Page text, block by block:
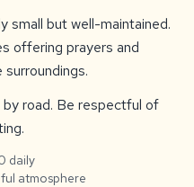
small but well-maintained.
offering prayers and
road. Be respectful of
daily
atmosphere